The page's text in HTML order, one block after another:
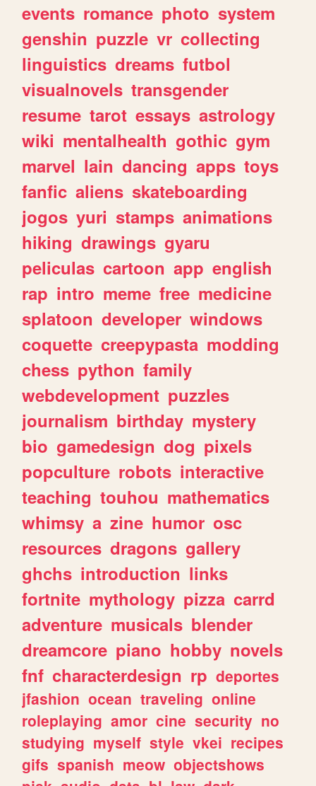
events romance photo system
genshin puzzle vr collecting
linguistics dreams futbol
visualnovels transgender
resume tarot essays astrology
wiki mentalhealth gothic gym
marvel lain dancing apps toys
fanfic aliens skateboarding
jogos yuri stamps animations
hiking drawings gyaru
peliculas cartoon app english
rap intro meme free medicine
splatoon developer windows
coquette creepypasta modding
chess python family
webdevelopment puzzles
journalism birthday mystery
bio gamedesign dog pixels
popculture robots interactive
teaching touhou mathematics
whimsy a zine humor osc
resources dragons gallery
ghchs introduction links
fortnite mythology pizza carrd
adventure musicals blender
dreamcore piano hobby novels
fnf characterdesign rp deportes
jfashion ocean traveling online
roleplaying amor cine security no
studying myself style vkei recipes
gifs spanish meow objectshows